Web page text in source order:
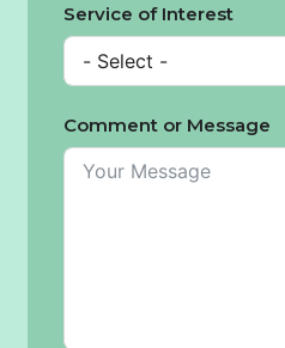
Service of Interest
Comment or Message